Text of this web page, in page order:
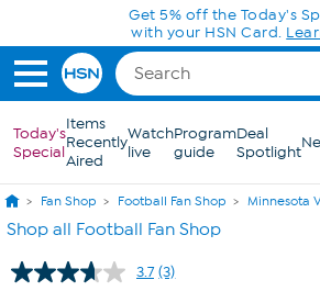
Skip to Main ContentGet 5% off the Today's
with your HSN Card.
Today's
Special
Items
Recently
Aired
Watch
live
Program
guide
Deal
Spotlight
Fan Shop Football Fan Shop Minnesota
Shop all Football Fan Shop
3.7 Read
(3)